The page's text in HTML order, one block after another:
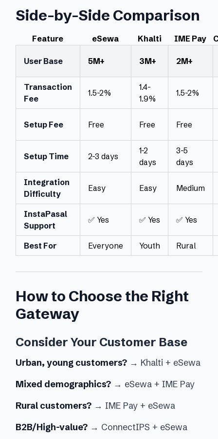
Side-by-Side Comparison
Feature eSewa Khalti IME Pay
User Base 5M+ 3M+ 2M+
Transaction
Fee
1.5-2%
1.4-
1.9%
1.5-2%
Setup Fee Free Free Free
Setup Time 2-3 days
1-2
days
3-5
days
Integration
Difficulty
Easy Easy Medium
InstaPasal
Support
✅ Yes ✅ Yes ✅ Yes
Best For Everyone Youth Rural
How to Choose the Right
Gateway
Consider Your Customer Base
Urban, young customers? → Khalti + eSewa
Mixed demographics? → eSewa + IME Pay
Rural customers? → IME Pay + eSewa
B2B/High-value? → ConnectIPS + eSewa